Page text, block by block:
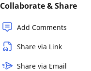
Collaborate & Share
Add Comments
Share via Link
Share via Email